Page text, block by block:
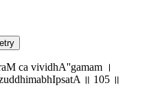
ca vividhA''gamam ।
॥ 105 ॥